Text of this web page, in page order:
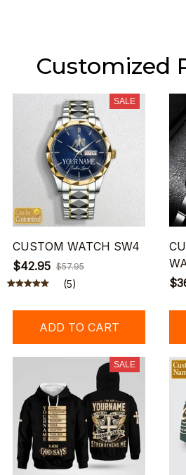
Customized
SALE
CUSTOM WATCH SW4
$42.95 $57.95
(5)
ADD TO CART
SALE